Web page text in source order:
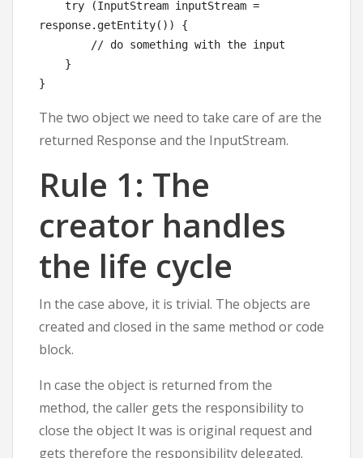
response.getEntity()) {
The two object we need to take care of are the
returned Response and the InputStream.
Rule 1: The
creator handles
the life cycle
In the case above, it is trivial. The objects are
created and closed in the same method or code
block.
In case the object is returned from the
method, the caller gets the responsibility to
close the object It was is original request and
gets therefore the responsibility delegated.